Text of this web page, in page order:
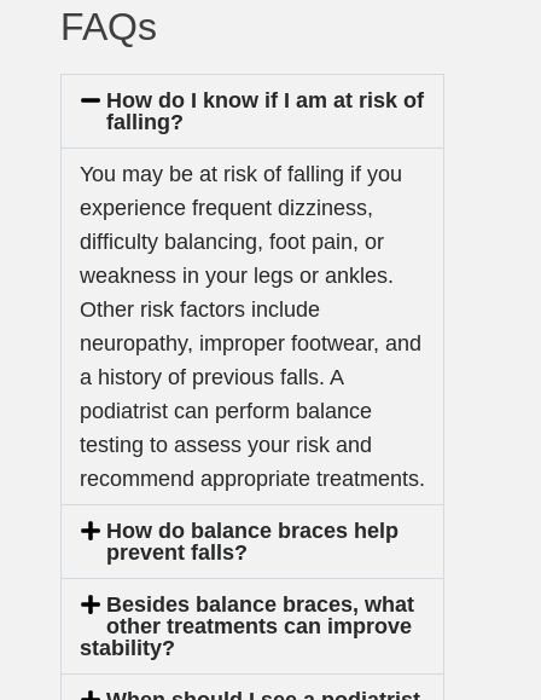
FAQs
How do I know if I am at risk of
falling?
You may be at risk of falling if you
experience frequent dizziness,
difficulty balancing, foot pain, or
weakness in your legs or ankles.
Other risk factors include
neuropathy, improper footwear, and
a history of previous falls. A
podiatrist can perform balance
testing to assess your risk and
recommend appropriate treatments.
How do balance braces help
prevent falls?
Besides balance braces, what
other treatments can improve
stability?